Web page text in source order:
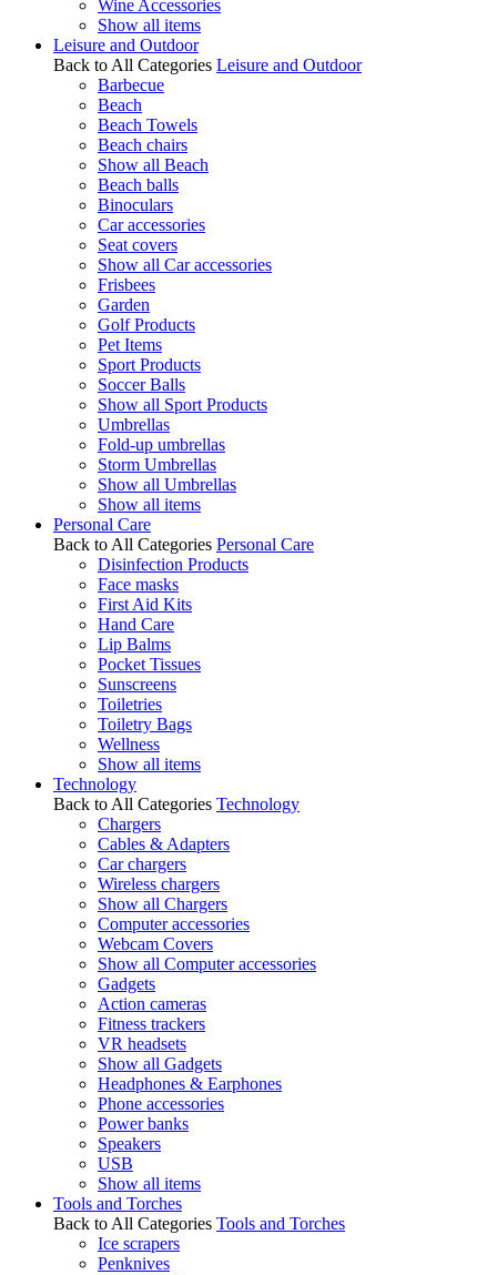
Wine Accessories
Show all items
Leisure and Outdoor
Back to All Categories Leisure and Outdoor
Barbecue
Beach
Beach Towels
Beach chairs
Show all Beach
Beach balls
Binoculars
Car accessories
Seat covers
Show all Car accessories
Frisbees
Garden
Golf Products
Pet Items
Sport Products
Soccer Balls
Show all Sport Products
Umbrellas
Fold-up umbrellas
Storm Umbrellas
Show all Umbrellas
Show all items
Personal Care
Back to All Categories Personal Care
Disinfection Products
Face masks
First Aid Kits
Hand Care
Lip Balms
Pocket Tissues
Sunscreens
Toiletries
Toiletry Bags
Wellness
Show all items
Technology
Back to All Categories Technology
Chargers
Cables & Adapters
Car chargers
Wireless chargers
Show all Chargers
Computer accessories
Webcam Covers
Show all Computer accessories
Gadgets
Action cameras
Fitness trackers
VR headsets
Show all Gadgets
Headphones & Earphones
Phone accessories
Power banks
Speakers
USB
Show all items
Tools and Torches
Back to All Categories Tools and Torches
Ice scrapers
Penknives